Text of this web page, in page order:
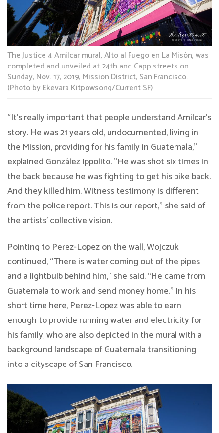
The Justice 4 Amilcar mural, Alto al Fuego en La Misón, was
completed and unveiled at 24th and Capp streets on
Sunday, Nov. 17, 2019, Mission District, San Francisco.
(Photo by Ekevara Kitpowsong/Current SF)
“It’s really important that people understand Amilcar’s
story. He was 21 years old, undocumented, living in
the Mission, providing for his family in Guatemala,”
explained González Ippolito. ”He was shot six times in
the back because he was fighting to get his bike back.
And they killed him. Witness testimony is different
from the police report. This is our report,” she said of
the artists’ collective vision.
Pointing to Perez-Lopez on the wall, Wojczuk
continued, “There is water coming out of the pipes
and a lightbulb behind him,” she said. “He came from
Guatemala to work and send money home.” In his
short time here, Perez-Lopez was able to earn
enough to provide running water and electricity for
his family, who are also depicted in the mural with a
background landscape of Guatemala transitioning
into a cityscape of San Francisco.